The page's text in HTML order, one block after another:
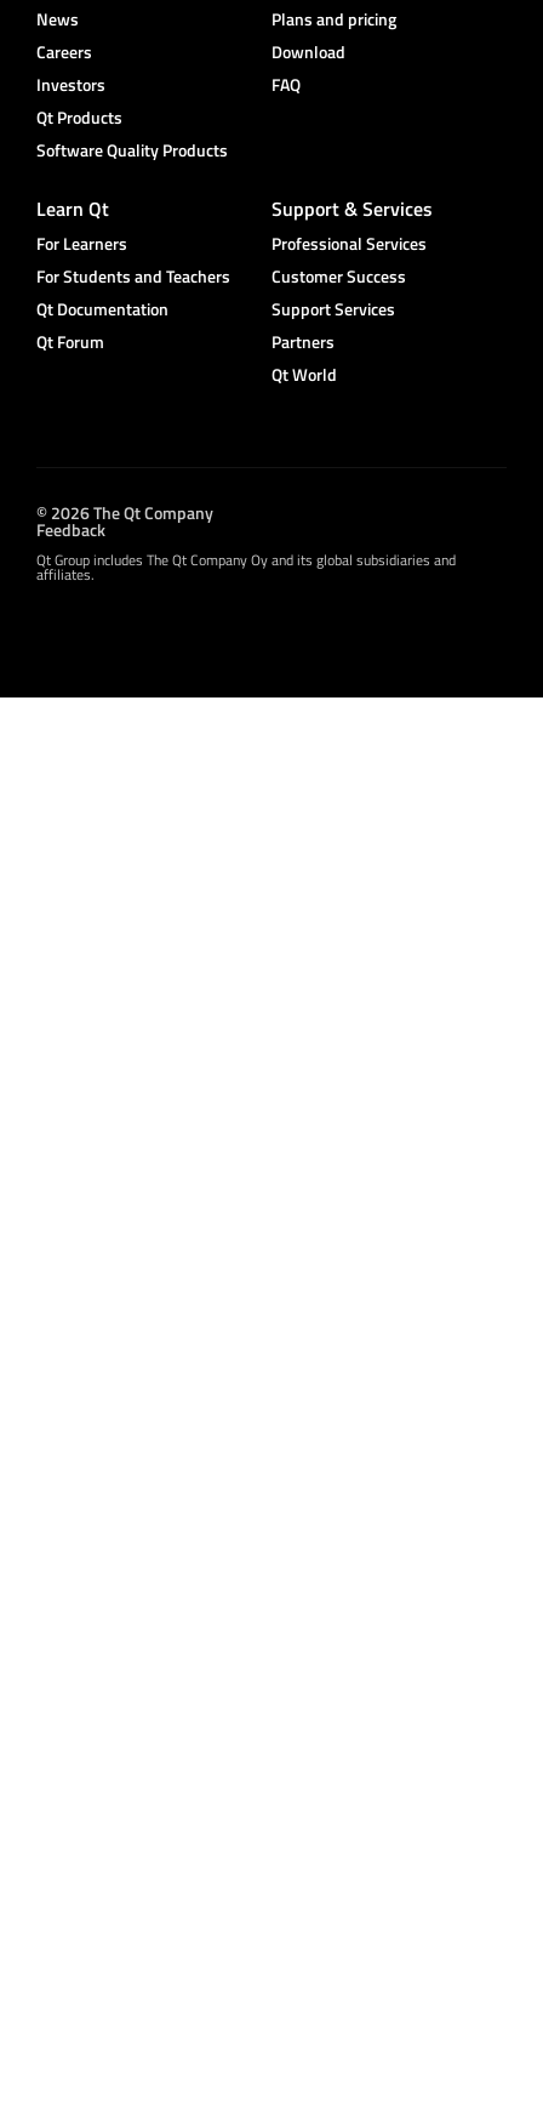
News
Careers
Investors
Qt Products
Software Quality Products
Plans and pricing
Download
FAQ
Learn Qt
For Learners
For Students and Teachers
Qt Documentation
Qt Forum
Support & Services
Professional Services
Customer Success
Support Services
Partners
Qt World
© 2026 The Qt Company
Feedback
Qt Group includes The Qt Company Oy and its global subsidiaries and
affiliates.